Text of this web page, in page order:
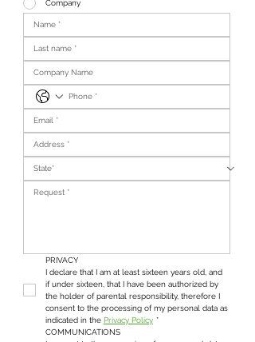
Company
PRIVACY
I declare that I am at least sixteen years old, and
if under sixteen, that I have been authorized by
the holder of parental responsibility, therefore I
consent to the processing of my personal data as
indicated in the Privacy Policy *
COMMUNICATIONS